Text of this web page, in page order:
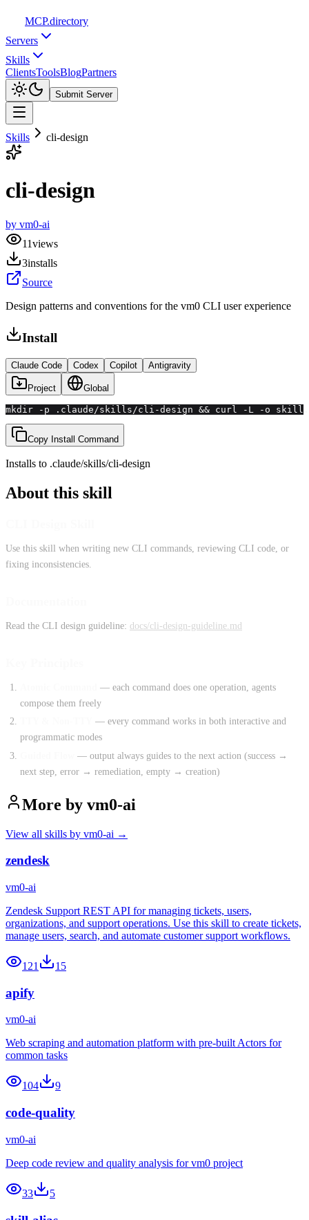
MCP.directory
Servers
Skills
ClientsToolsBlogPartners
Submit Server
Skills cli-design
cli-design
by vm0-ai
11views
3installs
Source
Design patterns and conventions for the vm0 CLI user experience
Install
Claude Code Codex Copilot Antigravity
Project Global
mkdir -p .claude/skills/cli-design && curl -L -o
Copy Install Command
Installs to .claude/skills/cli-design
About this skill
Use this skill when writing new CLI commands, reviewing CLI code, or
fixing inconsistencies.
Read the CLI design guideline: docs/cli-design-guideline.md
— each command does one operation, agents
compose them freely
— every command works in both interactive and
programmatic modes
— output always guides to the next action (success →
next step, error → remediation, empty → creation)
More by vm0-ai
View all skills by vm0-ai →
zendesk
vm0-ai
Zendesk Support REST API for managing tickets, users,
organizations, and support operations. Use this skill to create tickets,
manage users, search, and automate customer support workflows.
121 15
apify
vm0-ai
Web scraping and automation platform with pre-built Actors for
common tasks
104 9
code-quality
vm0-ai
Deep code review and quality analysis for vm0 project
33 5